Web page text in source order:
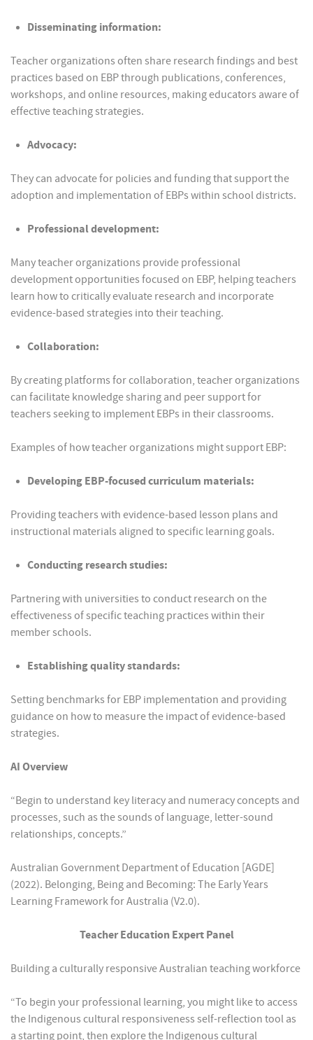
Disseminating information:
Teacher organizations often share research findings and best
practices based on EBP through publications, conferences,
workshops, and online resources, making educators aware of
effective teaching strategies.
Advocacy:
They can advocate for policies and funding that support the
adoption and implementation of EBPs within school districts.
Professional development:
Many teacher organizations provide professional
development opportunities focused on EBP, helping teachers
learn how to critically evaluate research and incorporate
evidence-based strategies into their teaching.
Collaboration:
By creating platforms for collaboration, teacher organizations
can facilitate knowledge sharing and peer support for
teachers seeking to implement EBPs in their classrooms.
Examples of how teacher organizations might support EBP:
Developing EBP-focused curriculum materials:
Providing teachers with evidence-based lesson plans and
instructional materials aligned to specific learning goals.
Conducting research studies:
Partnering with universities to conduct research on the
effectiveness of specific teaching practices within their
member schools.
Establishing quality standards:
Setting benchmarks for EBP implementation and providing
guidance on how to measure the impact of evidence-based
strategies.
AI Overview
“Begin to understand key literacy and numeracy concepts and
processes, such as the sounds of language, letter-sound
relationships, concepts.”
Australian Government Department of Education [AGDE]
(2022). Belonging, Being and Becoming: The Early Years
Learning Framework for Australia (V2.0).
Teacher Education Expert Panel
Building a culturally responsive Australian teaching workforce
“To begin your professional learning, you might like to access
the Indigenous cultural responsiveness self-reflection tool as
a starting point, then explore the Indigenous cultural